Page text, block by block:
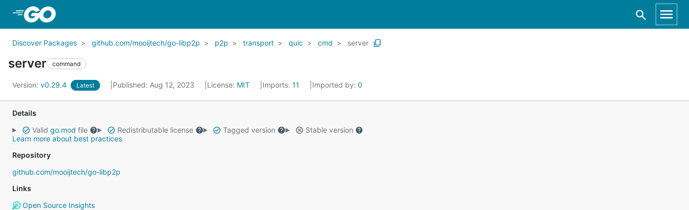
Discover Packages github.com/mooijtech/go-libp2p p2p transport quic cmd server
server command
Version: v0.29.4 Latest Published: Aug 12, 2023 License: MIT Imports: 11 Imported by: 0
Details
Valid go.mod file Redistributable license Tagged version
Stable version
Learn more about best practices
Repository
github.com/mooijtech/go-libp2p
Links
Open Source Insights